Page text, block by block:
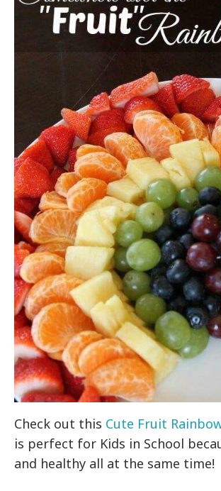
Check out this Cute Fruit
is perfect for Kids in School
and healthy all at the same time!